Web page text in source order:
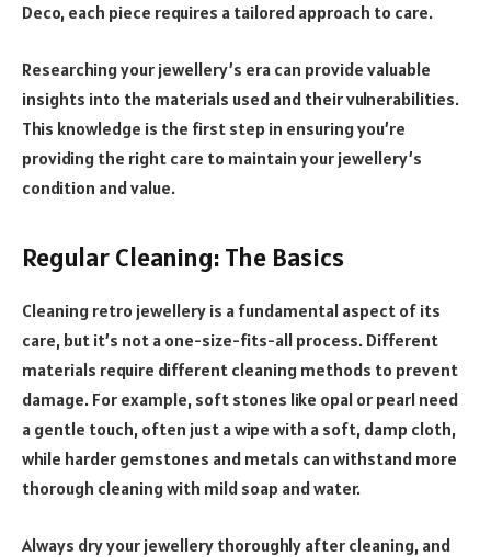
Deco, each piece requires a tailored approach to care.
Researching your jewellery’s era can provide valuable
insights into the materials used and their vulnerabilities.
This knowledge is the first step in ensuring you’re
providing the right care to maintain your jewellery’s
condition and value.
Regular Cleaning: The Basics
Cleaning retro jewellery is a fundamental aspect of its
care, but it’s not a one-size-fits-all process. Different
materials require different cleaning methods to prevent
damage. For example, soft stones like opal or pearl need
a gentle touch, often just a wipe with a soft, damp cloth,
while harder gemstones and metals can withstand more
thorough cleaning with mild soap and water.
Always dry your jewellery thoroughly after cleaning, and